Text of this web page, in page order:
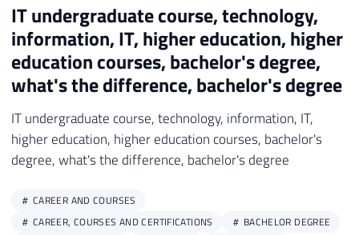
IT undergraduate course, technology,
information, IT, higher education, higher
education courses, bachelor's degree,
what's the difference, bachelor's degree
IT undergraduate course, technology, information, IT,
higher education, higher education courses, bachelor's
degree, what's the difference, bachelor's degree
CAREER AND COURSES
CAREER, COURSES AND CERTIFICATIONS
BACHELOR DEGREE